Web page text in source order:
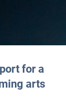
for a
arts